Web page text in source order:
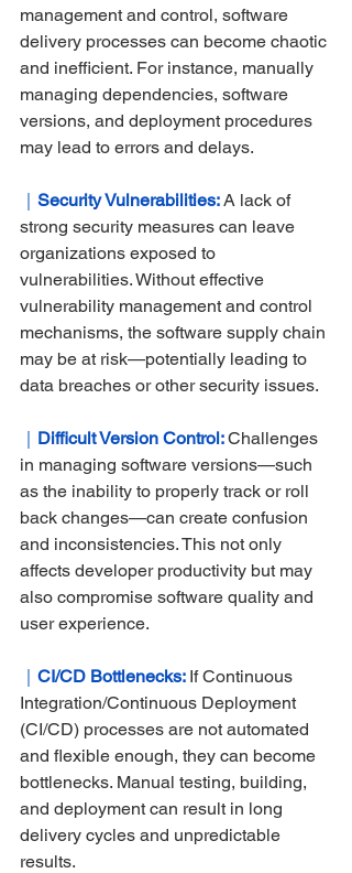
management and control, software
delivery processes can become chaotic
and inefficient. For instance, manually
managing dependencies, software
versions, and deployment procedures
may lead to errors and delays.
｜ Security Vulnerabilities: A lack of
strong security measures can leave
organizations exposed to
vulnerabilities. Without effective
vulnerability management and control
mechanisms, the software supply chain
may be at risk—potentially leading to
data breaches or other security issues.
｜ Difficult Version Control: Challenges
in managing software versions—such
as the inability to properly track or roll
back changes—can create confusion
and inconsistencies. This not only
affects developer productivity but may
also compromise software quality and
user experience.
｜ CI/CD Bottlenecks: If Continuous
Integration/Continuous Deployment
(CI/CD) processes are not automated
and flexible enough, they can become
bottlenecks. Manual testing, building,
and deployment can result in long
delivery cycles and unpredictable
results.